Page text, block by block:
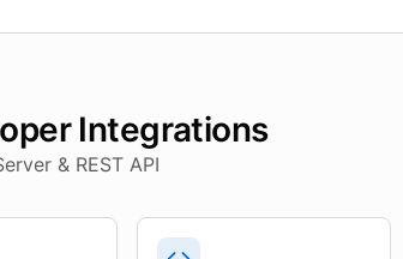
Integrations
& REST API